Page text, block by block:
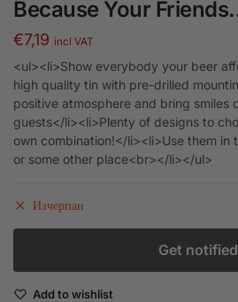
Because Your
€7,19 incl VAT
<ul><li>Show everybody your beer
high quality tin with pre-drilled
positive atmosphere and bring smiles
guests</li><li>Plenty of designs to
own combination!</li><li>Use them in
or some other place<br></li></ul>
Изчерпан
Add to wishlist